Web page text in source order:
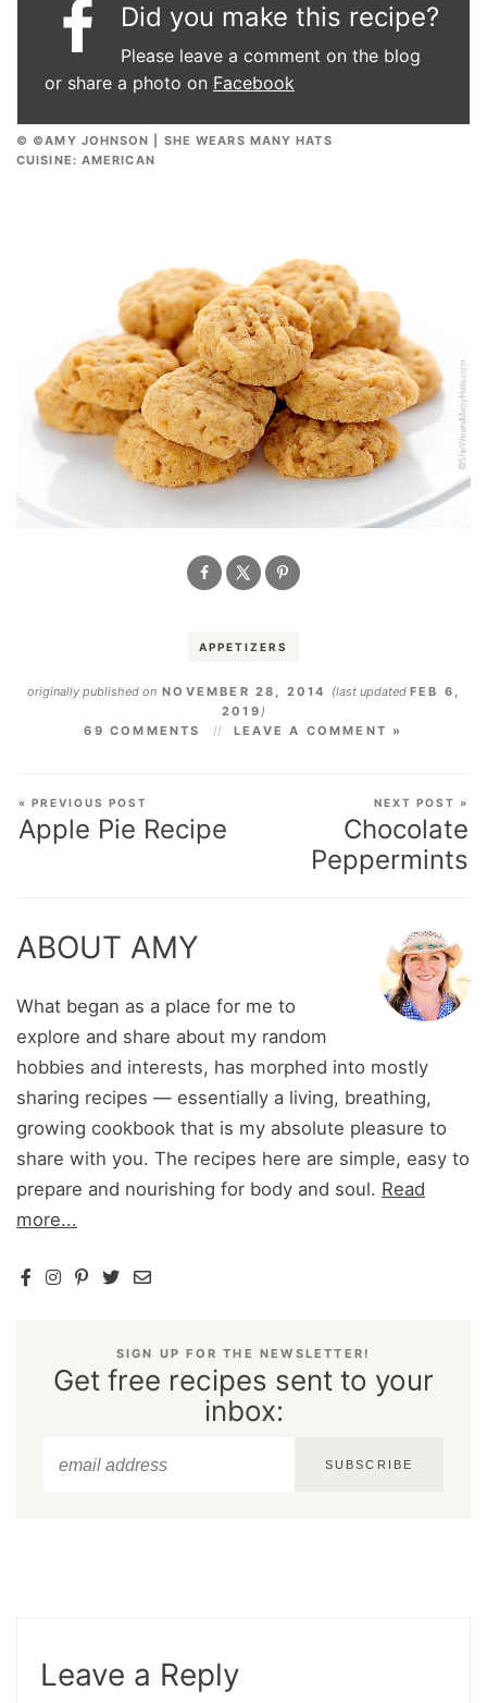
Did you make this recipe?
Please leave a comment on the blog
or share a photo on Facebook
© ©AMY JOHNSON | SHE WEARS MANY HATS
CUISINE: AMERICAN
APPETIZERS
originally published onNOVEMBER 28, 2014 (last updated FEB 6,
2019 )
69 COMMENTS
LEAVE A COMMENT »
« PREVIOUS POST
Apple Pie Recipe
NEXT POST »
Chocolate
Peppermints
ABOUT AMY
What began as a place for me to
explore and share about my random
hobbies and interests, has morphed into mostly
sharing recipes — essentially a living, breathing,
growing cookbook that is my absolute pleasure to
share with you. The recipes here are simple, easy to
prepare and nourishing for body and soul. Read
more...
SIGN UP FOR THE NEWSLETTER!
Get free recipes sent to your
inbox:
SUBSCRIBE
Leave a Reply